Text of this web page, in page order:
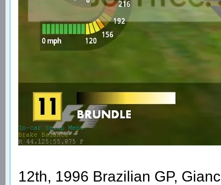
12th, 1996 Brazilian GP,